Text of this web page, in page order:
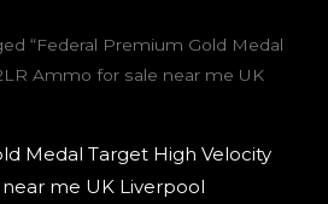
“Federal Premium Gold Medal
Ammo for sale near me UK
Medal Target High Velocity
me UK Liverpool